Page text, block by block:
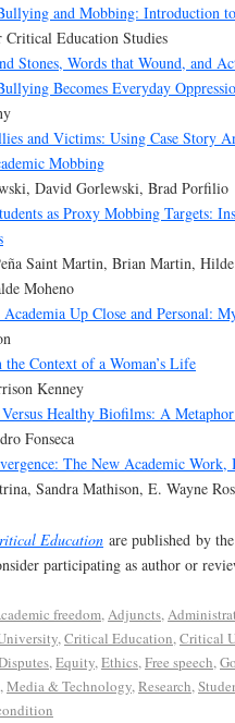
and Mobbing: Introduction
Critical Education Studies
Stones, Words that Wound, and
Becomes Everyday
and Victims: Using Case Story
Mobbing
David Gorlewski, Brad Porfilio
as Proxy Mobbing Targets:
Saint Martin, Brian Martin,
Moheno
Up Close and Personal:
Context of a Woman’s Life
Kenney
Versus Healthy Biofilms: A
Fonseca
The New Academic
Sandra Mathison, E. Wayne
Education are published by the
participating as author or
freedom,Adjuncts,
,Critical Education,Critical
,Equity,Ethics,Free speech,
,Media & Technology,Research,